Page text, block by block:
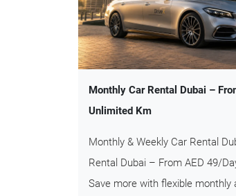
Monthly Car Rental Dubai –
Unlimited Km
Monthly & Weekly Car Rental
Rental Dubai – From AED 49/
Save more with flexible monthly